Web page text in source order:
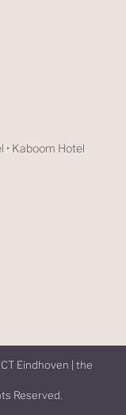
• Kaboom Hotel
Eindhoven | the
Reserved.